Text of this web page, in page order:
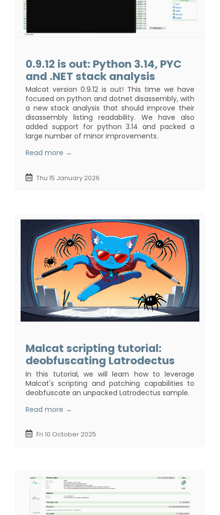
0.9.12 is out: Python 3.14, PYC
and .NET stack analysis
Malcat version 0.9.12 is out! This time we have
focused on python and dotnet disassembly, with
a new stack analysis that should improve their
disassembly listing readability. We have also
added support for python 3.14 and packed a
large number of minor improvements.
Read more →
Thu 15 January 2026
Malcat scripting tutorial:
deobfuscating Latrodectus
In this tutorial, we will learn how to leverage
Malcat's scripting and patching capabilities to
deobfuscate an unpacked Latrodectus sample.
Read more →
Fri 10 October 2025